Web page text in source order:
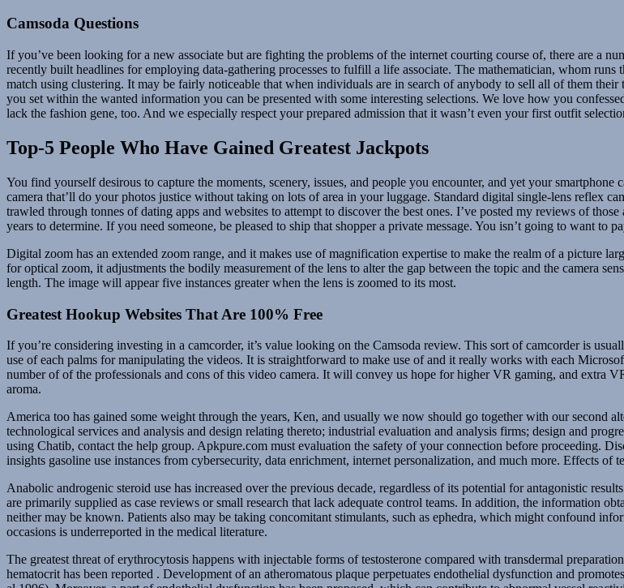
Camsoda Questions
If you’ve been looking for a new associate but are fighting the problems of the internet courting course of, there are a
recently built headlines for employing data-gathering processes to fulfill a life associate. The mathematician, whom
match using clustering. It may be fairly noticeable that when individuals are in search of anybody to sell all of them
you set within the wanted information you can be presented with some interesting selections. We love how you
lack the fashion gene, too. And we especially respect your prepared admission that it wasn’t even your first outfit
Top-5 People Who Have Gained Greatest Jackpots
You find yourself desirous to capture the moments, scenery, issues, and people you encounter, and yet your
camera that’ll do your photos justice without taking on lots of area in your luggage. Standard digital single-lens reflex
trawled through tonnes of dating apps and websites to attempt to discover the best ones. I’ve posted my reviews of
years to determine. If you need someone, be pleased to ship that shopper a private message. You isn’t going to want to
Digital zoom has an extended zoom range, and it makes use of magnification expertise to make the realm of a picture
for optical zoom, it adjustments the bodily measurement of the lens to alter the gap between the topic and the camera
length. The image will appear five instances greater when the lens is zoomed to its most.
Greatest Hookup Websites That Are 100% Free
If you’re considering investing in a camcorder, it’s value looking on the Camsoda review. This sort of camcorder is
use of each palms for manipulating the videos. It is straightforward to make use of and it really works with each
number of of the professionals and cons of this video camera. It will convey us hope for higher VR gaming, and extra
aroma.
America too has gained some weight through the years, Ken, and usually we now should go together with our second
technological services and analysis and design relating thereto; industrial evaluation and analysis firms; design and
using Chatib, contact the help group. Apkpure.com must evaluation the safety of your connection before proceeding.
insights gasoline use instances from cybersecurity, data enrichment, internet personalization, and much more. Effects
Anabolic androgenic steroid use has increased over the previous decade, regardless of its potential for antagonistic
are primarily supplied as case reviews or small research that lack adequate control teams. In addition, the information
neither may be known. Patients also may be taking concomitant stimulants, such as ephedra, which might confound
occasions is underreported in the medical literature.
The greatest threat of erythrocytosis happens with injectable forms of testosterone compared with transdermal
hematocrit has been reported . Development of an atheromatous plaque perpetuates endothelial dysfunction and